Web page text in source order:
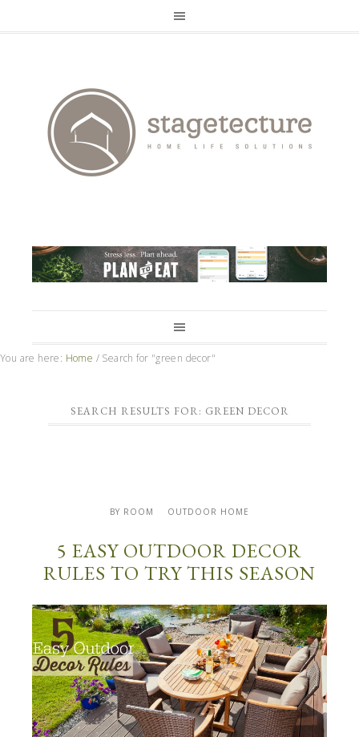
You are here: Home / Search for "green decor"
SEARCH RESULTS FOR: GREEN DECOR
BY ROOM OUTDOOR HOME
5 EASY OUTDOOR DECOR
RULES TO TRY THIS SEASON